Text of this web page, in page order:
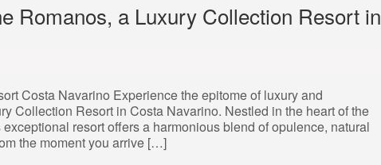
Romanos, a Luxury Collection Resort in
Costa Navarino Experience the epitome of luxury and
Collection Resort in Costa Navarino. Nestled in the heart of the
resort offers a harmonious blend of opulence, natural
the moment you arrive […]